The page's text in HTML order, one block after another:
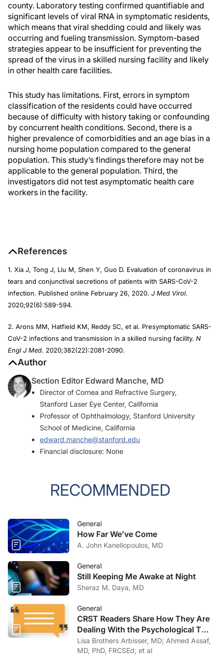
county. Laboratory testing confirmed quantifiable and
significant levels of viral RNA in symptomatic residents,
which means that viral shedding could and likely was
occurring and fueling transmission. Symptom-based
strategies appear to be insufficient for preventing the
spread of the virus in a skilled nursing facility and likely
in other health care facilities.
This study has limitations. First, errors in symptom
classification of the residents could have occurred
because of difficulty with history taking or confounding
by concurrent health conditions. Second, there is a
higher prevalence of comorbidities and an age bias in a
nursing home population compared to the general
population. This study’s findings therefore may not be
applicable to the general population. Third, the
investigators did not test asymptomatic health care
workers in the facility.
References
1. Xia J, Tong J, Liu M, Shen Y, Guo D. Evaluation of coronavirus in
tears and conjunctival secretions of patients with SARS-CoV-2
infection. Published online February 26, 2020. J Med Virol.
2020;92(6):589-594.
2. Arons MM, Hatfield KM, Reddy SC, et al. Presymptomatic SARS-
CoV-2 infections and transmission in a skilled nursing facility. N
Engl J Med. 2020;382(22):2081-2090.
Author
Section Editor Edward Manche, MD
Director of Cornea and Refractive Surgery,
Stanford Laser Eye Center, California
Professor of Ophthalmology, Stanford University
School of Medicine, California
edward.manche@stanford.edu
Financial disclosure: None
RECOMMENDED
General
How Far We’ve Come
A. John Kanellopoulos, MD
General
Still Keeping Me Awake at Night
Sheraz M. Daya, MD
General
CRST Readers Share How They Are
Dealing With the Psychological Toll
of COVID-19
Lisa Brothers Arbisser, MD; Ahmed Assaf,
MD, PhD, FRCSEd; et al